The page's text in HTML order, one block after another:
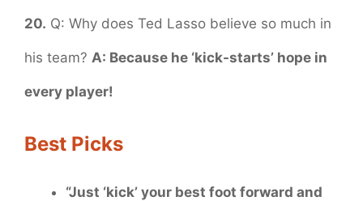
20. Q: Why does Ted Lasso believe so much in
his team? A: Because he ‘kick-starts’ hope in
every player!
Best Picks
“Just ‘kick’ your best foot forward and